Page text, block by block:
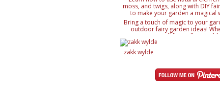
Bring a touch of magic to your
outdoor fairy garden ideas!
creating a small fairy village,
details like miniature houses and
designing an entire enchanted
ideas will inspire your creativity.
with DIY fairy accessories, to make
magical wonderland
zakk wylde